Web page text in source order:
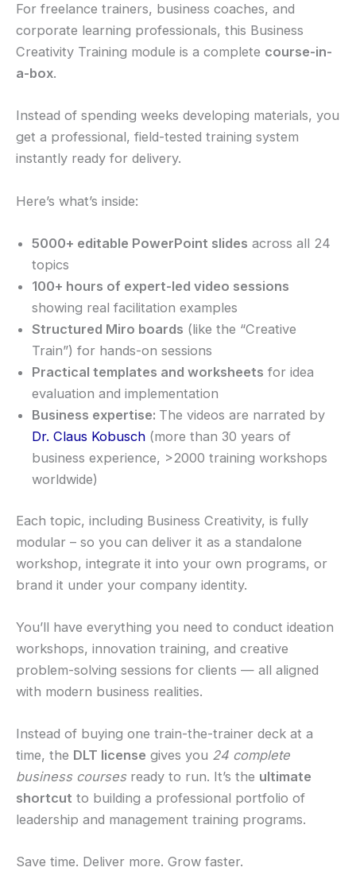
For freelance trainers, business coaches, and
corporate learning professionals, this Business
Creativity Training module is a complete course-in-
a-box.
Instead of spending weeks developing materials, you
get a professional, field-tested training system
instantly ready for delivery.
Here’s what’s inside:
5000+ editable PowerPoint slides across all 24
topics
100+ hours of expert-led video sessions
showing real facilitation examples
Structured Miro boards (like the “Creative
Train”) for hands-on sessions
Practical templates and worksheets for idea
evaluation and implementation
Business expertise: The videos are narrated by
Dr. Claus Kobusch (more than 30 years of
business experience, >2000 training workshops
worldwide)
Each topic, including Business Creativity, is fully
modular – so you can deliver it as a standalone
workshop, integrate it into your own programs, or
brand it under your company identity.
You’ll have everything you need to conduct ideation
workshops, innovation training, and creative
problem-solving sessions for clients — all aligned
with modern business realities.
Instead of buying one train-the-trainer deck at a
time, the DLT license gives you 24 complete
business coursesready to run. It’s the ultimate
shortcut to building a professional portfolio of
leadership and management training programs.
Save time. Deliver more. Grow faster.